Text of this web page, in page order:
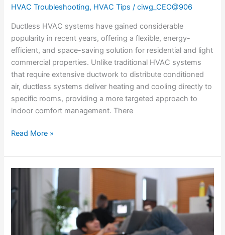
HVAC Troubleshooting, HVAC Tips /ciwg_CEO@906
Ductless HVAC systems have gained considerable
popularity in recent years, offering a flexible, energy-
efficient, and space-saving solution for residential and light
commercial properties. Unlike traditional HVAC systems
that require extensive ductwork to distribute conditioned
air, ductless systems deliver heating and cooling directly to
specific rooms, providing a more targeted approach to
indoor comfort management. There
Read More »
Indoor
Quality